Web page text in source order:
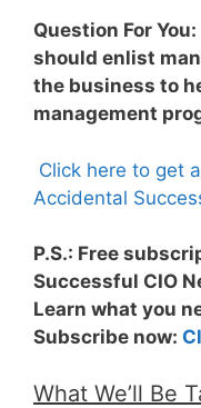
Question For
should enlist
the business to
management
Click here to get
Accidental
P.S.: Free
Successful CIO
Learn what you
Subscribe now:
What We’ll Be